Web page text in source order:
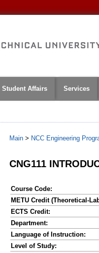
Student Affairs Services
Main > NCC Engineering
CNG111
Course Code:
METU Credit (Theoretical-
ECTS Credit:
Department:
Language of Instruction:
Level of Study: